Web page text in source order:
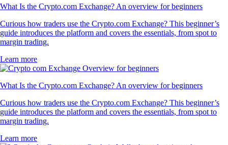
What Is the Crypto.com Exchange? An overview for beginners
Curious how traders use the Crypto.com Exchange? This beginner’s
guide introduces the platform and covers the essentials, from spot to
margin trading.
Learn more
What Is the Crypto.com Exchange? An overview for beginners
Curious how traders use the Crypto.com Exchange? This beginner’s
guide introduces the platform and covers the essentials, from spot to
margin trading.
Learn more